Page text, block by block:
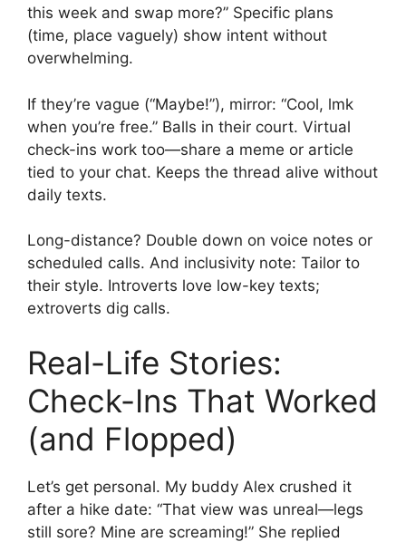
this week and swap more?” Specific plans
(time, place vaguely) show intent without
overwhelming.
If they’re vague (“Maybe!”), mirror: “Cool, lmk
when you’re free.” Balls in their court. Virtual
check-ins work too—share a meme or article
tied to your chat. Keeps the thread alive without
daily texts.
Long-distance? Double down on voice notes or
scheduled calls. And inclusivity note: Tailor to
their style. Introverts love low-key texts;
extroverts dig calls.
Real-Life Stories:
Check-Ins That Worked
(and Flopped)
Let’s get personal. My buddy Alex crushed it
after a hike date: “That view was unreal—legs
still sore? Mine are screaming!” She replied